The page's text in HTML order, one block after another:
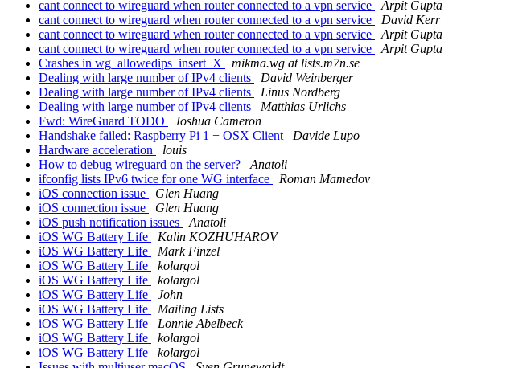
cant connect to wireguard when router connected to a vpn service
Arpit Gupta
cant connect to wireguard when router connected to a vpn service
David Kerr
cant connect to wireguard when router connected to a vpn service
Arpit Gupta
cant connect to wireguard when router connected to a vpn service
Arpit Gupta
Crashes in wg_allowedips_insert_X
mikma.wg at lists.m7n.se
Dealing with large number of IPv4 clients
David Weinberger
Dealing with large number of IPv4 clients
Linus Nordberg
Dealing with large number of IPv4 clients
Matthias Urlichs
Fwd: WireGuard TODO
Joshua Cameron
Handshake failed: Raspberry Pi 1 + OSX Client
Davide Lupo
Hardware acceleration
louis
How to debug wireguard on the server?
Anatoli
ifconfig lists IPv6 twice for one WG interface
Roman Mamedov
iOS connection issue
Glen Huang
iOS connection issue
Glen Huang
iOS push notification issues
Anatoli
iOS WG Battery Life
Kalin KOZHUHAROV
iOS WG Battery Life
Mark Finzel
iOS WG Battery Life
kolargol
iOS WG Battery Life
kolargol
iOS WG Battery Life
John
iOS WG Battery Life
Mailing Lists
iOS WG Battery Life
Lonnie Abelbeck
iOS WG Battery Life
kolargol
iOS WG Battery Life
kolargol